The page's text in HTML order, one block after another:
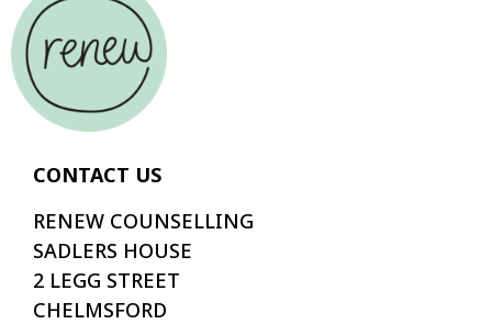
CONTACT US
RENEW COUNSELLING
SADLERS HOUSE
2 LEGG STREET
CHELMSFORD